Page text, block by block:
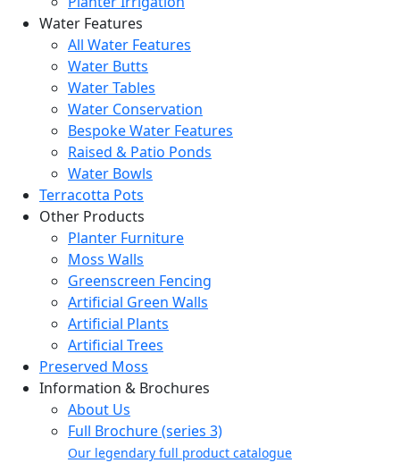
Water Features
All Water Features
Water Butts
Water Tables
Water Conservation
Bespoke Water Features
Raised & Patio Ponds
Water Bowls
Terracotta Pots
Other Products
Planter Furniture
Moss Walls
Greenscreen Fencing
Artificial Green Walls
Artificial Plants
Artificial Trees
Preserved Moss
Information & Brochures
About Us
Full Brochure (series 3)
Our legendary full product catalogue